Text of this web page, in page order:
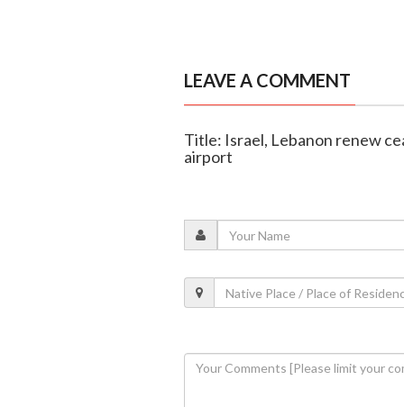
LEAVE A COMMENT
Title: Israel, Lebanon renew
airport